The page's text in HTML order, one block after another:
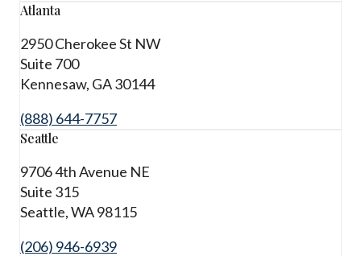
Atlanta
2950 Cherokee St NW
Suite 700
Kennesaw, GA 30144
(888) 644-7757
Seattle
9706 4th Avenue NE
Suite 315
Seattle, WA 98115
(206) 946-6939